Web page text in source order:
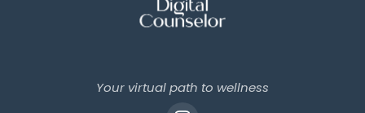
Your virtual path to wellness